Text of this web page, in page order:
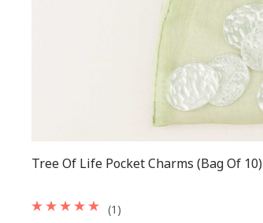
Tree Of Life Pocket Charms (Bag Of 10)
(1)